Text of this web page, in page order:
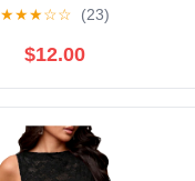
★★★☆☆ (23)
$12.00